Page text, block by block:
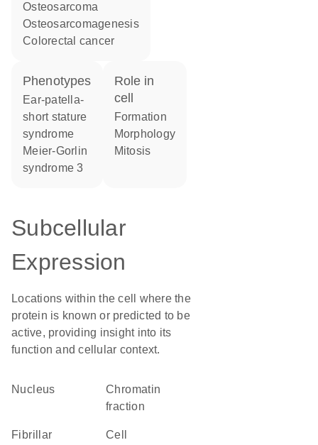
osteosarcoma
osteosarcomagenesis
colorectal cancer
phenotypes
Ear-patella-
short stature
syndrome
Meier-Gorlin
syndrome 3
role in
cell
formation
morphology
mitosis
Subcellular
Expression
Locations within the cell where the
protein is known or predicted to be
active, providing insight into its
function and cellular context.
Nucleus
chromatin
fraction
fibrillar
cell